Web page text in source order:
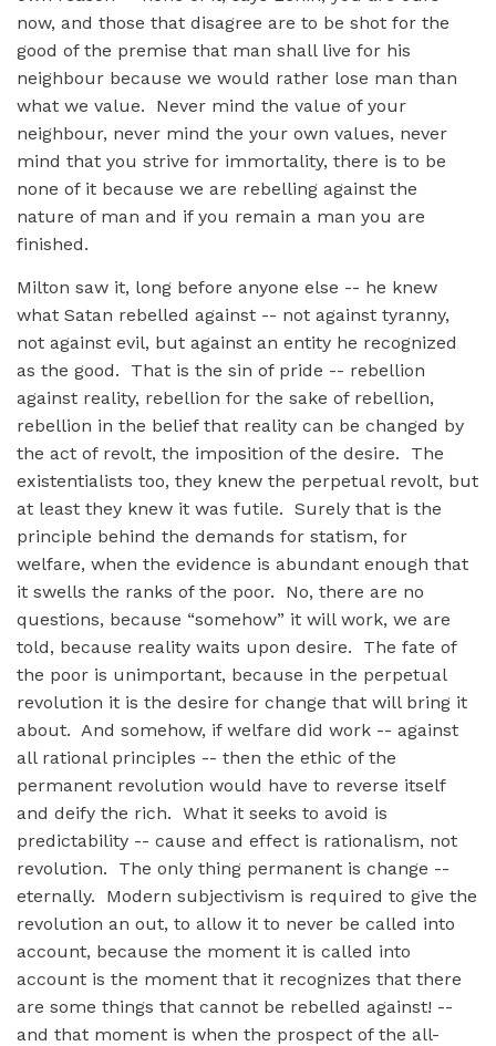
now, and those that disagree are to be shot for the
good of the premise that man shall live for his
neighbour because we would rather lose man than
what we value. Never mind the value of your
neighbour, never mind the your own values, never
mind that you strive for immortality, there is to be
none of it because we are rebelling against the
nature of man and if you remain a man you are
finished.
Milton saw it, long before anyone else -- he knew
what Satan rebelled against -- not against tyranny,
not against evil, but against an entity he recognized
as the good. That is the sin of pride -- rebellion
against reality, rebellion for the sake of rebellion,
rebellion in the belief that reality can be changed by
the act of revolt, the imposition of the desire. The
existentialists too, they knew the perpetual revolt, but
at least they knew it was futile. Surely that is the
principle behind the demands for statism, for
welfare, when the evidence is abundant enough that
it swells the ranks of the poor. No, there are no
questions, because “somehow” it will work, we are
told, because reality waits upon desire. The fate of
the poor is unimportant, because in the perpetual
revolution it is the desire for change that will bring it
about. And somehow, if welfare did work -- against
all rational principles -- then the ethic of the
permanent revolution would have to reverse itself
and deify the rich. What it seeks to avoid is
predictability -- cause and effect is rationalism, not
revolution. The only thing permanent is change --
eternally. Modern subjectivism is required to give the
revolution an out, to allow it to never be called into
account, because the moment it is called into
account is the moment that it recognizes that there
are some things that cannot be rebelled against! --
and that moment is when the prospect of the all-